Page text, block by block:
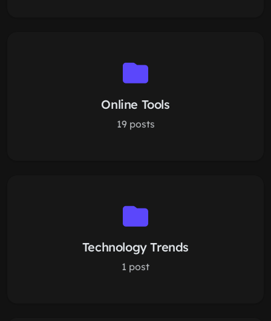
Online Tools
19 posts
Technology Trends
1 post